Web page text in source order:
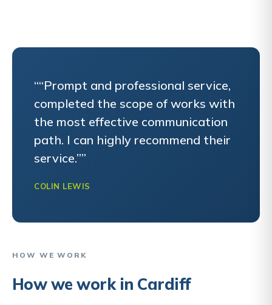
““Prompt and professional service,
completed the scope of works with
the most effective communication
path. I can highly recommend their
service.””
COLIN LEWIS
HOW WE WORK
How we work in Cardiff